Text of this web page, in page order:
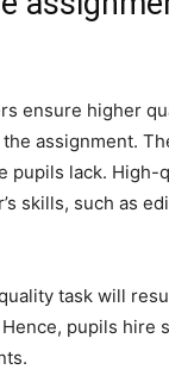
ensure higher
assignment.
pupils lack. High-
skills, such as
task will
pupils hire